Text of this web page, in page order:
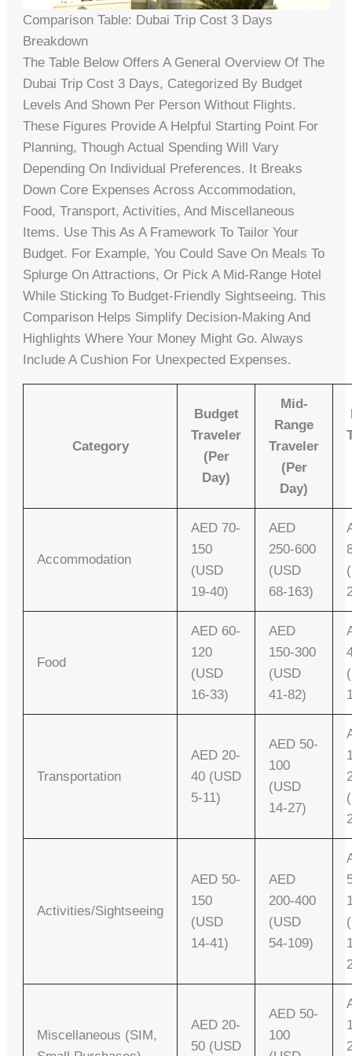
Comparison Table: Dubai Trip Cost 3 Days
Breakdown
The Table Below Offers A General Overview Of The
Dubai Trip Cost 3 Days, Categorized By Budget
Levels And Shown Per Person Without Flights.
These Figures Provide A Helpful Starting Point For
Planning, Though Actual Spending Will Vary
Depending On Individual Preferences. It Breaks
Down Core Expenses Across Accommodation,
Food, Transport, Activities, And Miscellaneous
Items. Use This As A Framework To Tailor Your
Budget. For Example, You Could Save On Meals To
Splurge On Attractions, Or Pick A Mid-Range Hotel
While Sticking To Budget-Friendly Sightseeing. This
Comparison Helps Simplify Decision-Making And
Highlights Where Your Money Might Go. Always
Include A Cushion For Unexpected Expenses.
Category
Budget
Traveler
(per
Day)
Mid-
Range
Traveler
(per
Day)
Accommodation
AED 70-
150
(USD
19-40)
AED
250-600
(USD
68-163)
Food
AED 60-
120
(USD
16-33)
AED
150-300
(USD
41-82)
Transportation
AED 20-
40 (USD
5-11)
AED 50-
100
(USD
14-27)
Activities/Sightseeing
AED 50-
150
(USD
14-41)
AED
200-400
(USD
54-109)
Miscellaneous (SIM,
AED 20-
50 (USD
AED 50-
100